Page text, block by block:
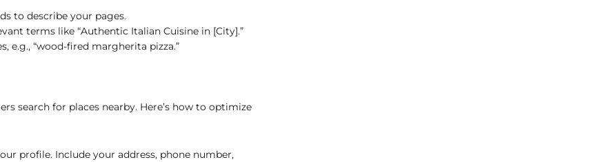
to describe your pages.
terms like “Authentic Italian Cuisine in [City].”
e.g., “wood-fired margherita pizza.”
search for places nearby. Here’s how to optimize
profile. Include your address, phone number,